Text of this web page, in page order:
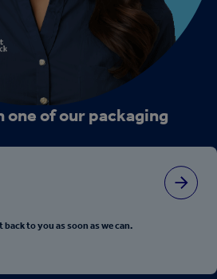
one of our packaging
to you as soon as we can.